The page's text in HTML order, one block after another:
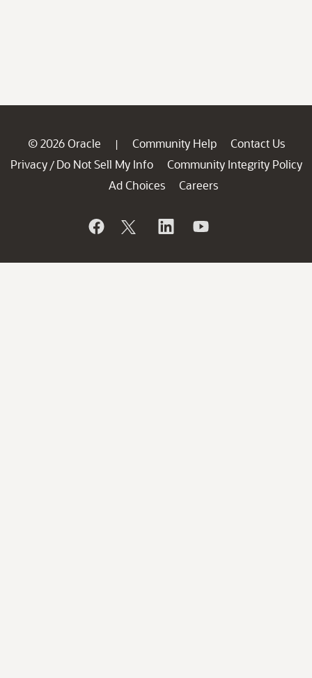
© 2026 Oracle | Community Help
Contact Us
Privacy / Do Not Sell My Info
Community Integrity Policy
Ad Choices
Careers